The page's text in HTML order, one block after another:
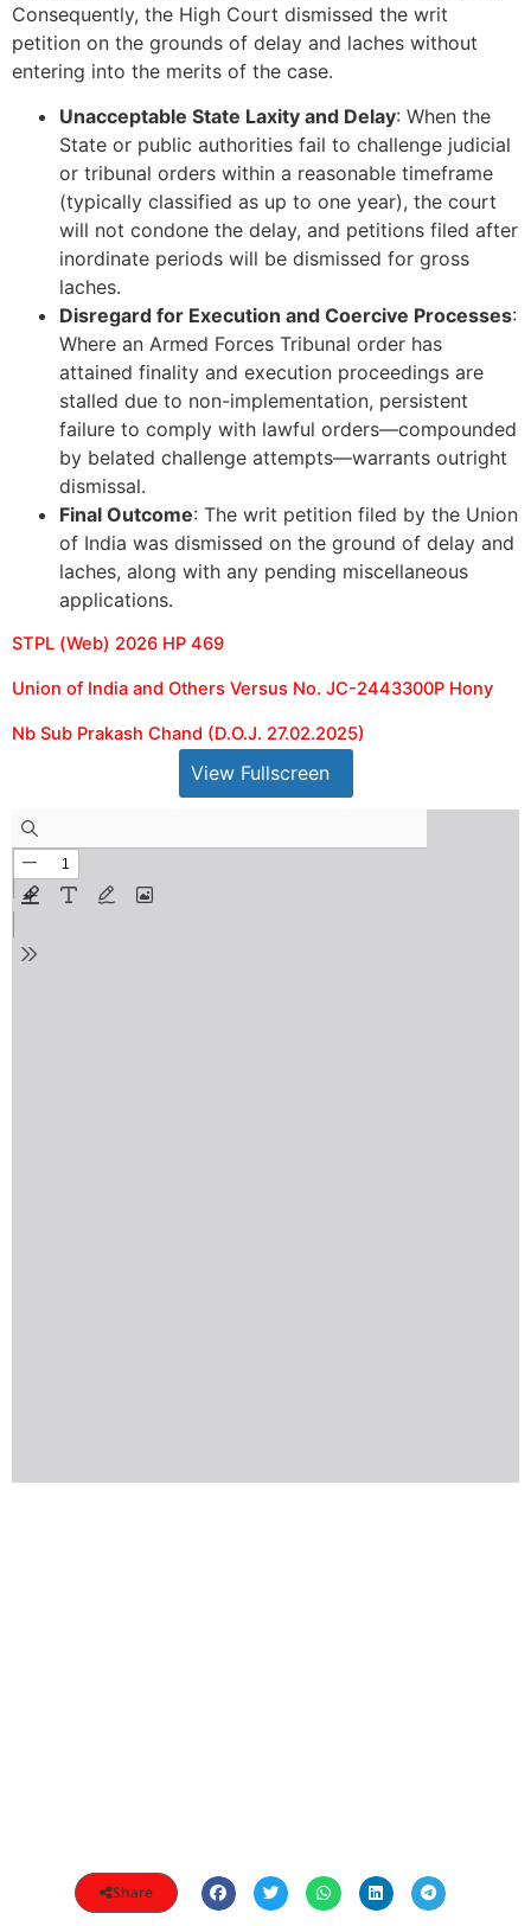
Consequently, the High Court dismissed the writ
petition on the grounds of delay and laches without
entering into the merits of the case.
Unacceptable State Laxity and Delay: When the
State or public authorities fail to challenge judicial
or tribunal orders within a reasonable timeframe
(typically classified as up to one year), the court
will not condone the delay, and petitions filed after
inordinate periods will be dismissed for gross
laches.
Disregard for Execution and Coercive Processes:
Where an Armed Forces Tribunal order has
attained finality and execution proceedings are
stalled due to non-implementation, persistent
failure to comply with lawful orders—compounded
by belated challenge attempts—warrants outright
dismissal.
Final Outcome: The writ petition filed by the Union
of India was dismissed on the ground of delay and
laches, along with any pending miscellaneous
applications.
STPL (Web) 2026 HP 469
Union of India and Others Versus No. JC-2443300P Hony
Nb Sub Prakash Chand (D.O.J. 27.02.2025)
View Fullscreen
Share